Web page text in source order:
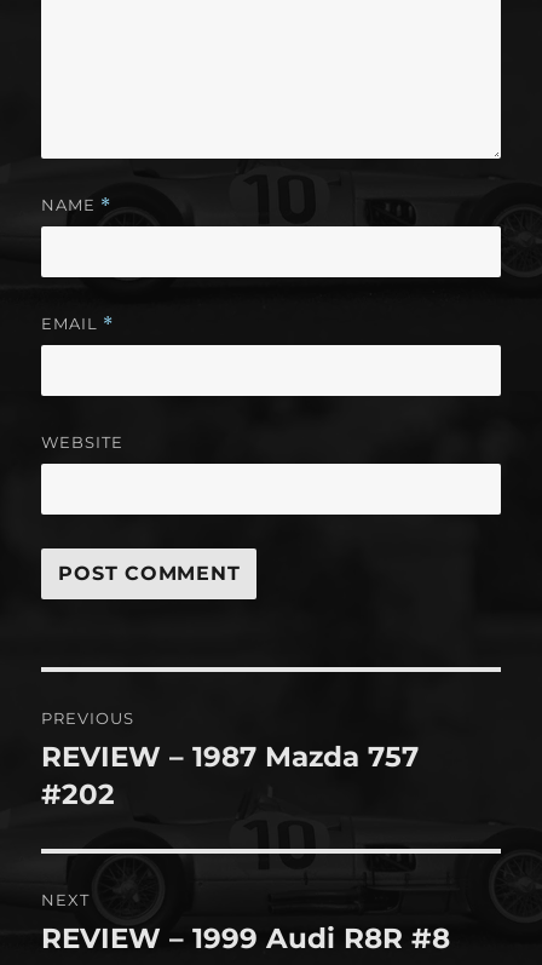
NAME *
EMAIL *
WEBSITE
navigation
PREVIOUS
Previous
post:
REVIEW – 1987 Mazda 757
#202
NEXT
Next
REVIEW – 1999 Audi R8R #8